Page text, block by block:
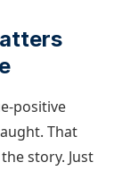
positive
That
story. Just